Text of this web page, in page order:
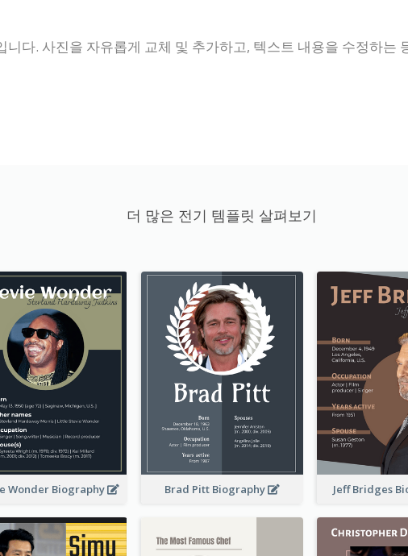
다. 사진을 자유롭게 교체 및 추가하고, 텍스트 내용을 수정하는
더 많은 전기 템플릿 살펴보기
Wonder Biography Brad Pitt Biography Jeff Bridges